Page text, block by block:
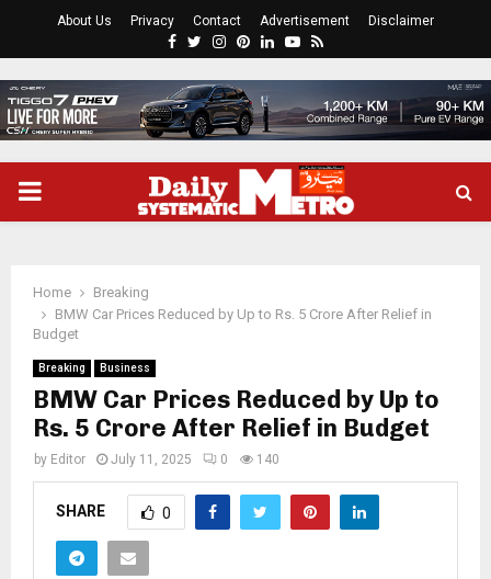
About Us Privacy Contact Advertisement Disclaimer
Facebook
Twitter
Instagram
Pinterest
LinkedinYoutube
Rss
PRIMARY
Home
Breaking
BMW Car Prices Reduced by Up to Rs. 5 Crore After Relief in
Budget
Breaking Business
BMW Car Prices Reduced by Up to
Rs. 5 Crore After Relief in Budget
by Editor July 11, 2025 0 140
SHARE 0